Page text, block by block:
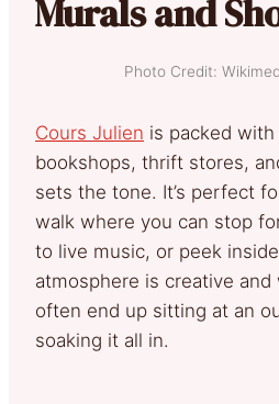
Murals and
Photo Credit:
Cours Julien is packed
bookshops, thrift stores,
sets the tone. It’s perfect
walk where you can stop
to live music, or peek
atmosphere is creative
often end up sitting at an
soaking it all in.